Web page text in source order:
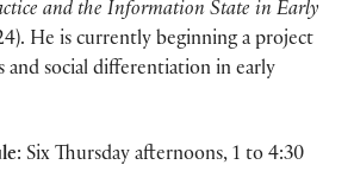
and the Information State in Early
He is currently beginning a project
and social differentiation in early
: Six Thursday afternoons, 1 to 4:30